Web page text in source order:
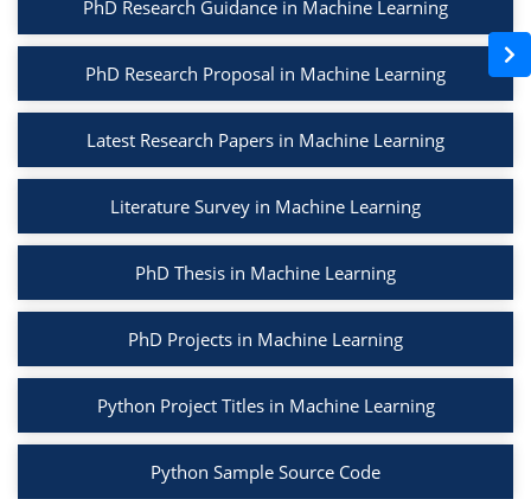
PhD Research Guidance in Machine Learning
PhD Research Proposal in Machine Learning
Latest Research Papers in Machine Learning
Literature Survey in Machine Learning
PhD Thesis in Machine Learning
PhD Projects in Machine Learning
Python Project Titles in Machine Learning
Python Sample Source Code